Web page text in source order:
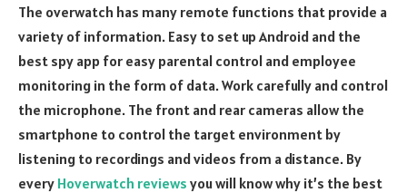
The overwatch has many remote functions that provide a
variety of information. Easy to set up Android and the
best spy app for easy parental control and employee
monitoring in the form of data. Work carefully and control
the microphone. The front and rear cameras allow the
smartphone to control the target environment by
listening to recordings and videos from a distance. By
every Hoverwatch reviews you will know why it’s the best